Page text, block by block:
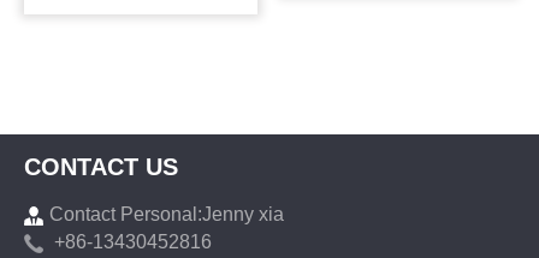
CONTACT US
Contact Personal:Jenny xia
+86-13430452816